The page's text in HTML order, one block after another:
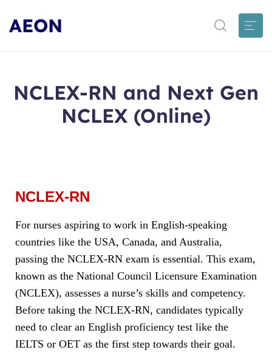
AEON
NCLEX-RN and Next Gen
NCLEX (Online)
NCLEX-RN
For nurses aspiring to work in English-speaking
countries like the USA, Canada, and Australia,
passing the NCLEX-RN exam is essential. This exam,
known as the National Council Licensure Examination
(NCLEX), assesses a nurse’s skills and competency.
Before taking the NCLEX-RN, candidates typically
need to clear an English proficiency test like the
IELTS or OET as the first step towards their goal.